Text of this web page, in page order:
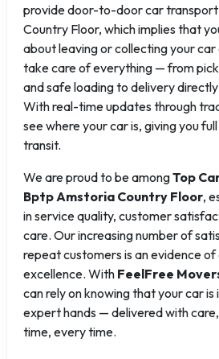
provide door-to-door car
Country Floor, which implies that
about leaving or collecting your
take care of everything — from
and safe loading to delivery
With real-time updates through
see where your car is, giving you
transit.
We are proud to be amongTop
Bptp Amstoria Country Floor,
in service quality, customer
care. Our increasing number of
repeat customers is an evidence
excellence. With FeelFree
can rely on knowing that your car is
expert hands — delivered with
time, every time.